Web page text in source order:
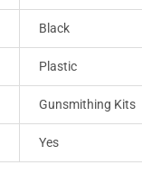
Black
Plastic
Gunsmithing Kits
Yes